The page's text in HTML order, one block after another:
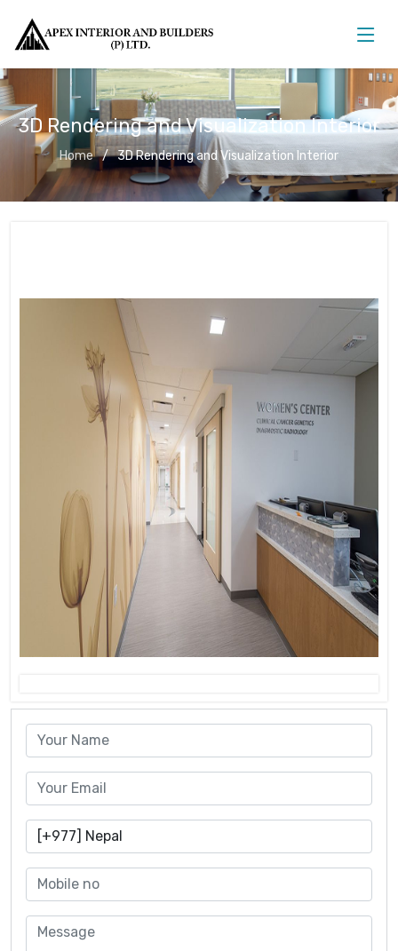
3D Rendering and Visualization Interior
Home 3D Rendering and Visualization Interior